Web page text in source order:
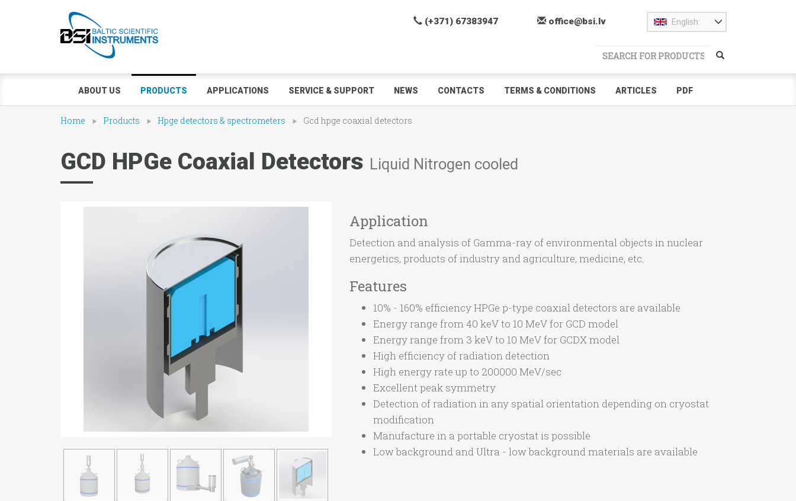
(+371) 67383947 office@bsi.lv English
ABOUT US PRODUCTS APPLICATIONS SERVICE & SUPPORT NEWS CONTACTS TERMS & CONDITIONS ARTICLES PDF
Home Products Hpge detectors & spectrometers Gcd hpge coaxial detectors
GCD HPGe Coaxial Detectors Liquid Nitrogen cooled
Application
Detection and analysis of Gamma-ray of environmental objects in nuclear
energetics, products of industry and agriculture, medicine, etc.
Features
10% - 160% efficiency HPGe p-type coaxial detectors are available
Energy range from 40 keV to 10 MeV for GCD model
Energy range from 3 keV to 10 MeV for GCDX model
High efficiency of radiation detection
High energy rate up to 200000 MeV/sec
Excellent peak symmetry
Detection of radiation in any spatial orientation depending on cryostat
modification
Manufacture in a portable cryostat is possible
Low background and Ultra - low background materials are available